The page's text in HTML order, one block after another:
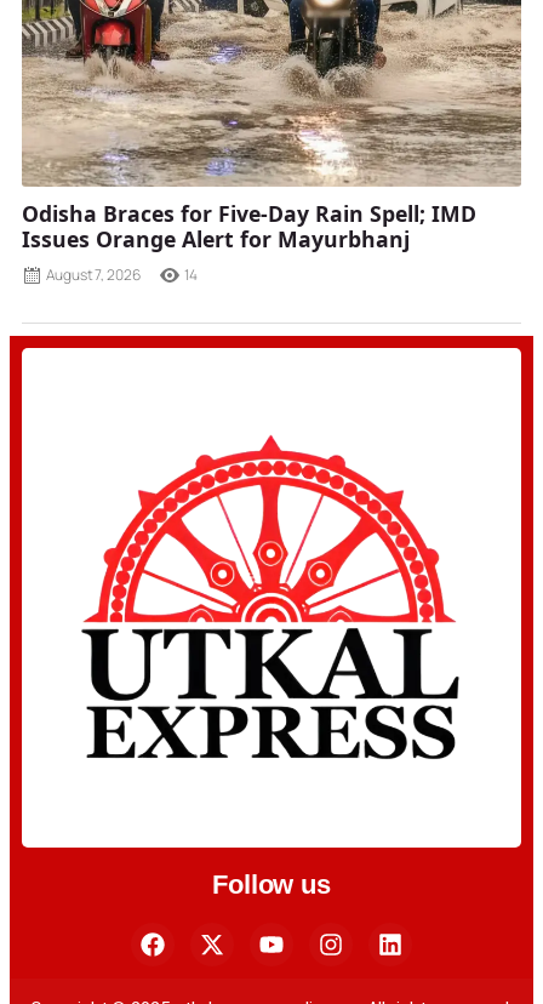
Odisha Braces for Five-Day Rain Spell; IMD
Issues Orange Alert for Mayurbhanj
August 7, 2026 14
Follow us